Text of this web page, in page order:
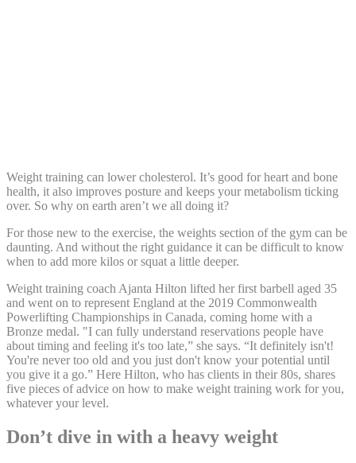
Weight training can lower cholesterol. It’s good for heart and bone
health, it also improves posture and keeps your metabolism ticking
over. So why on earth aren’t we all doing it?
For those new to the exercise, the weights section of the gym can be
daunting. And without the right guidance it can be difficult to know
when to add more kilos or squat a little deeper.
Weight training coach Ajanta Hilton lifted her first barbell aged 35
and went on to represent England at the 2019 Commonwealth
Powerlifting Championships in Canada, coming home with a
Bronze medal. "I can fully understand reservations people have
about timing and feeling it's too late,” she says. “It definitely isn't!
You're never too old and you just don't know your potential until
you give it a go.” Here Hilton, who has clients in their 80s, shares
five pieces of advice on how to make weight training work for you,
whatever your level.
Don’t dive in with a heavy weight